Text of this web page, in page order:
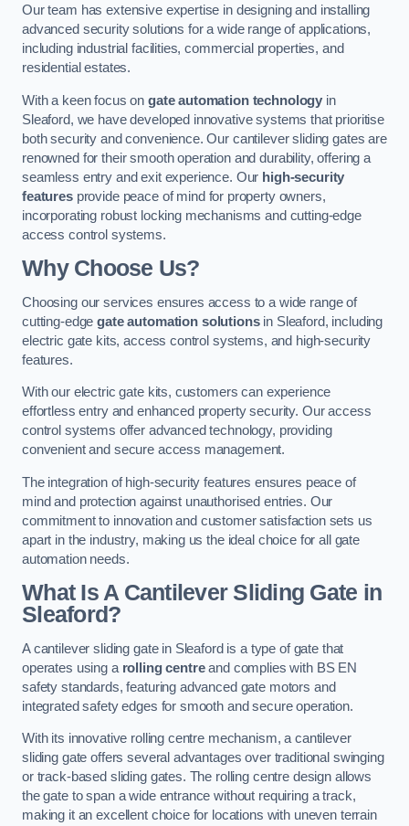
Our team has extensive expertise in designing and installing
advanced security solutions for a wide range of applications,
including industrial facilities, commercial properties, and
residential estates.
With a keen focus on gate automation technology in
Sleaford, we have developed innovative systems that prioritise
both security and convenience. Our cantilever sliding gates are
renowned for their smooth operation and durability, offering a
seamless entry and exit experience. Our high-security
featuresprovide peace of mind for property owners,
incorporating robust locking mechanisms and cutting-edge
access control systems.
Why Choose Us?
Choosing our services ensures access to a wide range of
cutting-edgegate automation solutionsin Sleaford, including
electric gate kits, access control systems, and high-security
features.
With our electric gate kits, customers can experience
effortless entry and enhanced property security. Our access
control systems offer advanced technology, providing
convenient and secure access management.
The integration of high-security features ensures peace of
mind and protection against unauthorised entries. Our
commitment to innovation and customer satisfaction sets us
apart in the industry, making us the ideal choice for all gate
automation needs.
What Is A Cantilever Sliding Gate in
Sleaford?
A cantilever sliding gate in Sleaford is a type of gate that
operates using a rolling centreand complies with BS EN
safety standards, featuring advanced gate motors and
integrated safety edges for smooth and secure operation.
With its innovative rolling centre mechanism, a cantilever
sliding gate offers several advantages over traditional swinging
or track-based sliding gates. The rolling centre design allows
the gate to span a wide entrance without requiring a track,
making it an excellent choice for locations with uneven terrain